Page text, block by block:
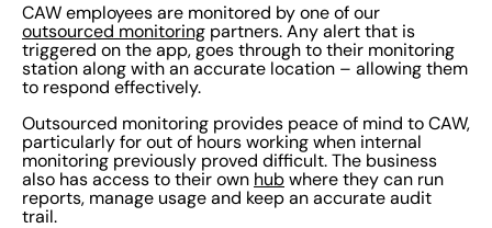
CAW employees are monitored by one of our
outsourced monitoring partners. Any alert that is
triggered on the app, goes through to their monitoring
station along with an accurate location – allowing them
to respond effectively.
Outsourced monitoring provides peace of mind to CAW,
particularly for out of hours working when internal
monitoring previously proved difficult. The business
also has access to their own hub where they can run
reports, manage usage and keep an accurate audit
trail.